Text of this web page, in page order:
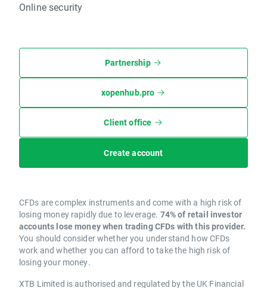
Online security
Partnership
xopenhub.pro
Client office
Create account
CFDs are complex instruments and come with a high risk of
losing money rapidly due to leverage. 74% of retail investor
accounts lose money when trading CFDs with this provider.
You should consider whether you understand how CFDs
work and whether you can afford to take the high risk of
losing your money.
XTB Limited is authorised and regulated by the UK Financial